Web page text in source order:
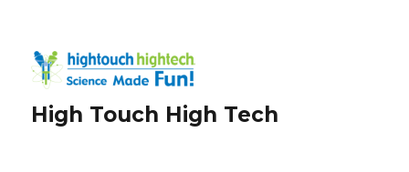
High Touch High Tech